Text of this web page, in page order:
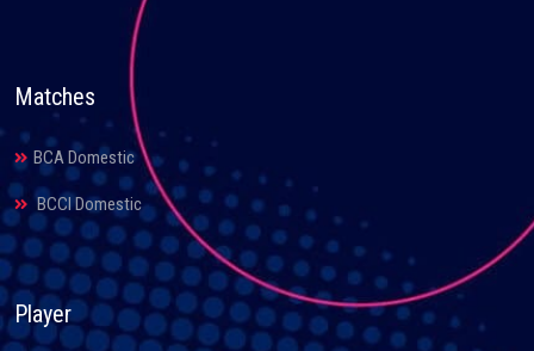
Matches
BCA Domestic
BCCI Domestic
Player